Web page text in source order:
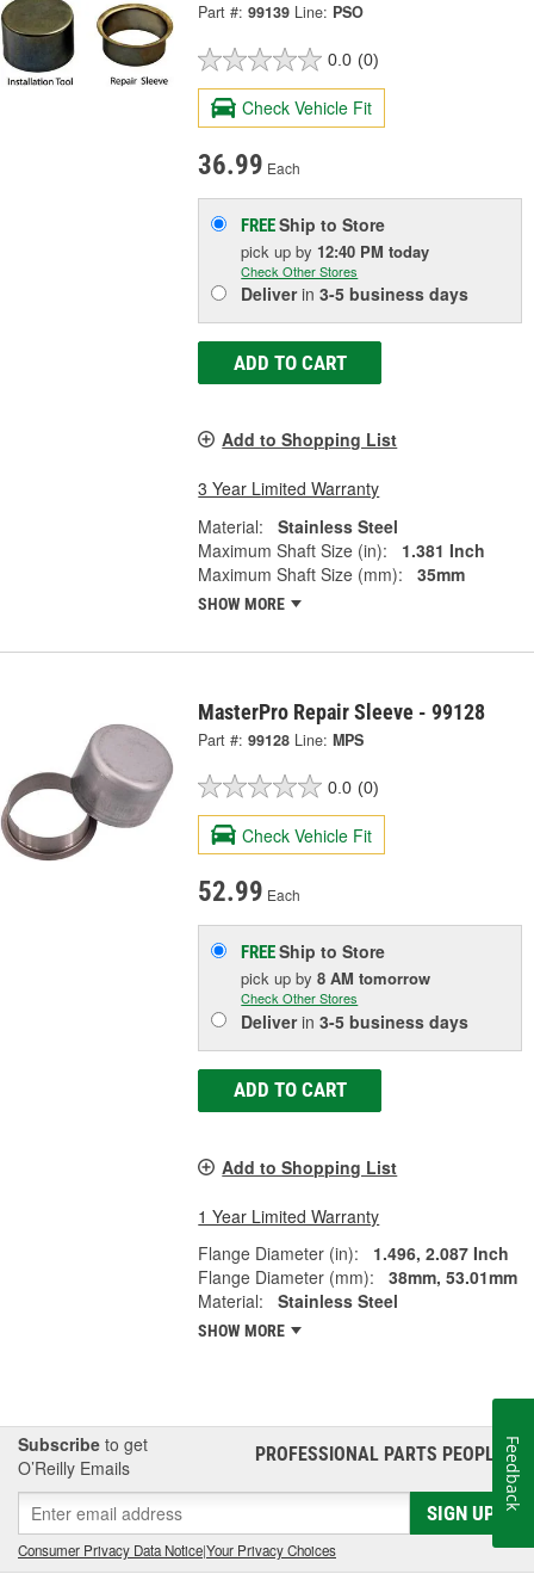
Part #: 99139 Line: PSO
0.0 (0)
Check Vehicle Fit
36.99 Each
FREEShip to Store
pick upby 12:40 PM today
Check Other Stores
Deliverin3-5 business days
ADD TO CART
Add to Shopping List
3 Year Limited Warranty
Material:
Stainless Steel
Maximum Shaft Size (in):
1.381 Inch
Maximum Shaft Size (mm):
35mm
SHOW MORE
MasterPro Repair Sleeve - 99128
Part #: 99128 Line: MPS
0.0 (0)
Check Vehicle Fit
52.99 Each
FREEShip to Store
pick upby8 AM tomorrow
Check Other Stores
Deliverin3-5 business days
ADD TO CART
Add to Shopping List
1 Year Limited Warranty
Flange Diameter (in):
1.496, 2.087 Inch
Flange Diameter (mm):
38mm, 53.01mm
Material:
Stainless Steel
SHOW MORE
Subscribe to get
O’Reilly Emails
PROFESSIONAL PARTS PEOPLE®
SIGN UP
Consumer Privacy Data Notice|Your Privacy Choices
Feedback